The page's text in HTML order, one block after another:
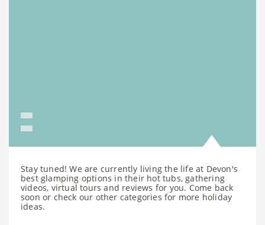
Stay tuned! We are currently living the life at Devon's
best glamping options in their hot tubs, gathering
videos, virtual tours and reviews for you. Come back
soon or check our other categories for more holiday
ideas.